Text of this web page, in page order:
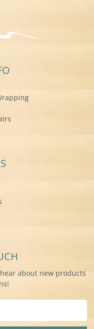
about new products